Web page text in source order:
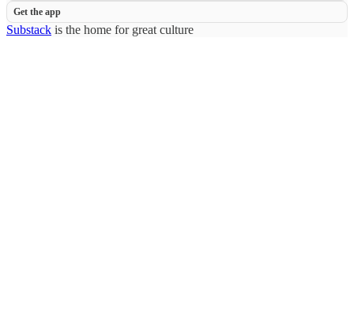
Get the app
Substack is the home for great culture